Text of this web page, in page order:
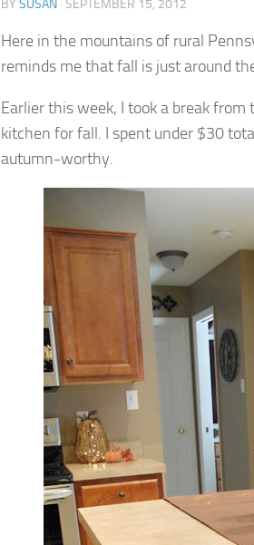
BY SUSAN · SEPTEMBER 15, 2012
Here in the mountains of rural
reminds me that fall is just around
Earlier this week, I took a break from
kitchen for fall. I spent under $30
autumn-worthy.